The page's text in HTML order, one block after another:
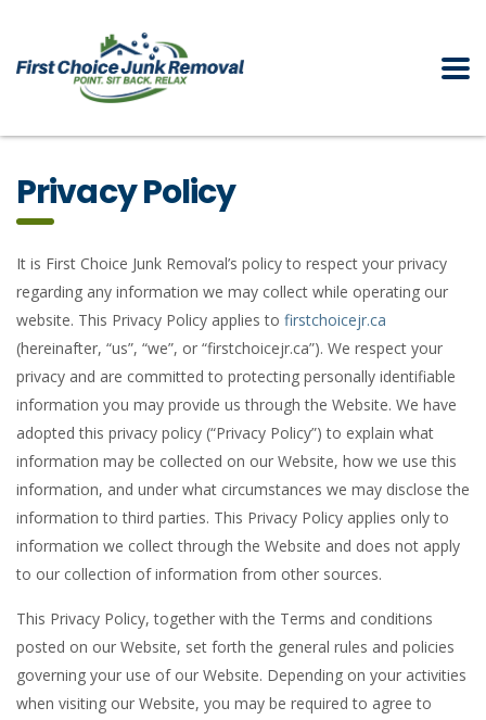
Privacy Policy
It is First Choice Junk Removal’s policy to respect your privacy
regarding any information we may collect while operating our
website. This Privacy Policy applies to firstchoicejr.ca
(hereinafter, “us”, “we”, or “firstchoicejr.ca”). We respect your
privacy and are committed to protecting personally identifiable
information you may provide us through the Website. We have
adopted this privacy policy (“Privacy Policy”) to explain what
information may be collected on our Website, how we use this
information, and under what circumstances we may disclose the
information to third parties. This Privacy Policy applies only to
information we collect through the Website and does not apply
to our collection of information from other sources.
This Privacy Policy, together with the Terms and conditions
posted on our Website, set forth the general rules and policies
governing your use of our Website. Depending on your activities
when visiting our Website, you may be required to agree to